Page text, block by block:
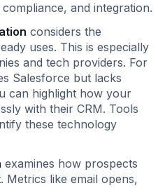
and integration.
considers the
uses. This is especially
and tech providers. For
Salesforce but lacks
can highlight how your
with their CRM. Tools
these technology
examines how prospects
like email opens,